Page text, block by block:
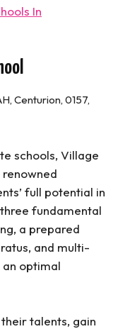
In
Centurion, 0157,
schools, Village
full potential in
fundamental
a prepared
and multi-
optimal
talents, gain